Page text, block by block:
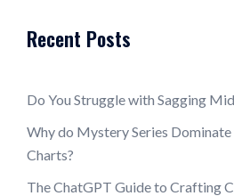
Recent Posts
Do You Struggle with Sagging
Why do Mystery Series
Charts?
The ChatGPT Guide to Crafting